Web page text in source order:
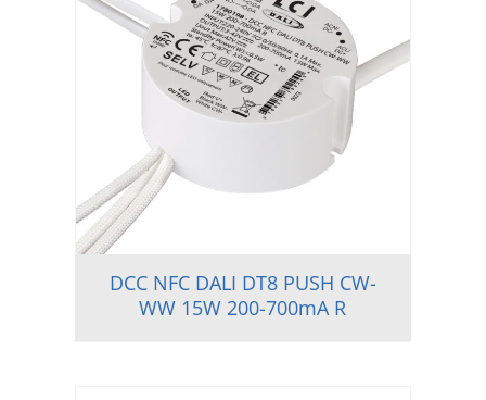
DCC NFC DALI DT8 PUSH CW-
WW 15W 200-700mA R